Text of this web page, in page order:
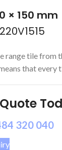
× 150 mm
range tile from
that every
320 040